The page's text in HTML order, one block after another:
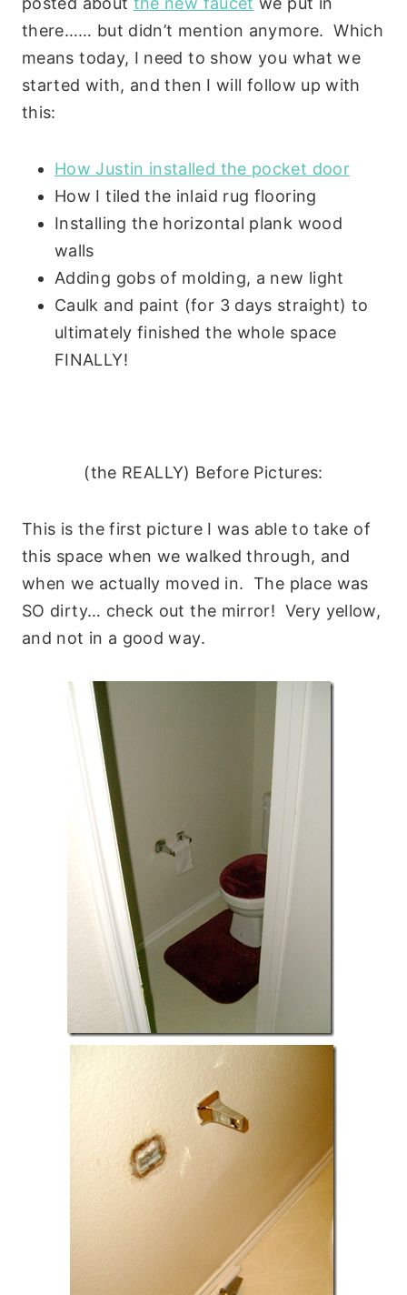
there…… but didn’t mention anymore. Which
means today, I need to show you what we
started with, and then I will follow up with
this:
How Justin installed the pocket door
How I tiled the inlaid rug flooring
Installing the horizontal plank wood
walls
Adding gobs of molding, a new light
Caulk and paint (for 3 days straight) to
ultimately finished the whole space
FINALLY!
(the REALLY) Before Pictures:
This is the first picture I was able to take of
this space when we walked through, and
when we actually moved in. The place was
SO dirty… check out the mirror! Very yellow,
and not in a good way.